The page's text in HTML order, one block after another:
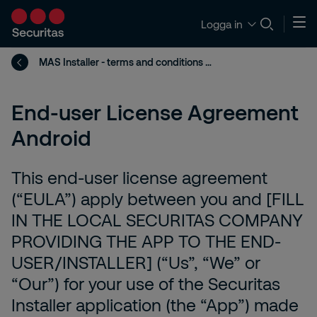
Logga in
MAS Installer - terms and conditions Android
End-user License Agreement
Android
This end-user license agreement
(“EULA”) apply between you and [FILL
IN THE LOCAL SECURITAS COMPANY
PROVIDING THE APP TO THE END-
USER/INSTALLER] (“Us”, “We” or
“Our”) for your use of the Securitas
Installer application (the “App”) made